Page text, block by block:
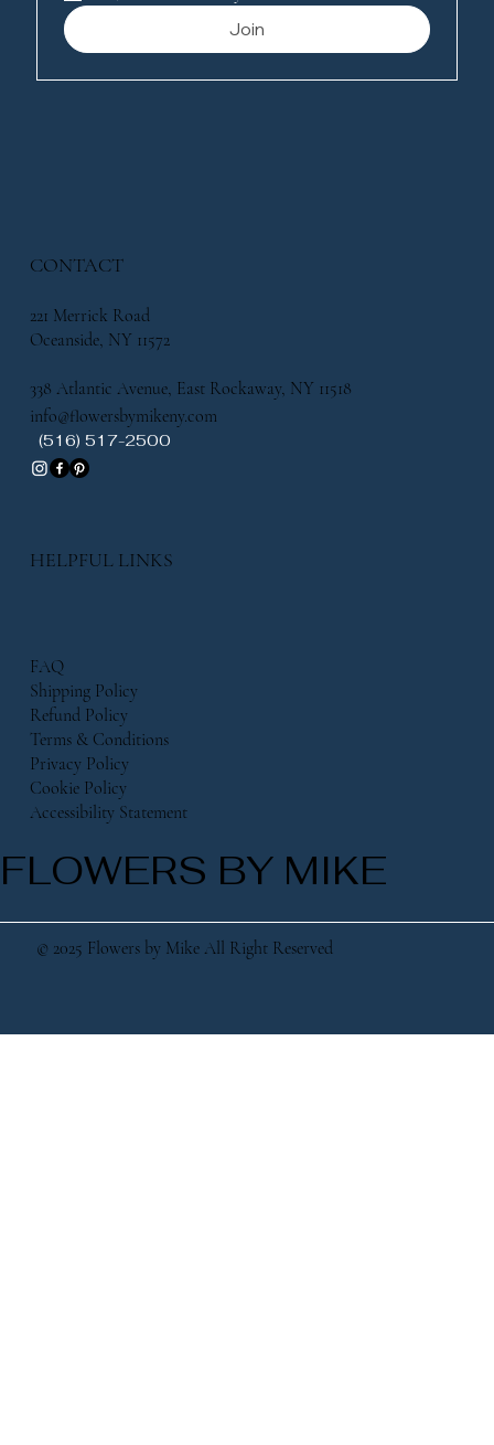
Join
CONTACT
221 Merrick Road
Oceanside, NY 11572
338 Atlantic Avenue, East Rockaway, NY 11518
info@flowersbymikeny.com
(516) 517-2500
HELPFUL LINKS
FAQ
Shipping Policy
Refund Policy
Terms & Conditions
Privacy Policy
Cookie Policy
Accessibility Statement
FLOWERS BY MIKE
© 2025 Flowers by Mike All Right Reserved